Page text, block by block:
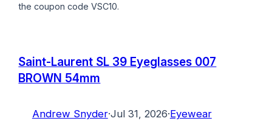
the coupon code VSC10.
Saint-Laurent SL 39 Eyeglasses 007
BROWN 54mm
Andrew Snyder·Jul 31, 2026·Eyewear